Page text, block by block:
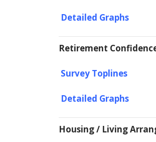
Detailed Graphs
Retirement
Survey Toplines
Detailed Graphs
Housing / Living